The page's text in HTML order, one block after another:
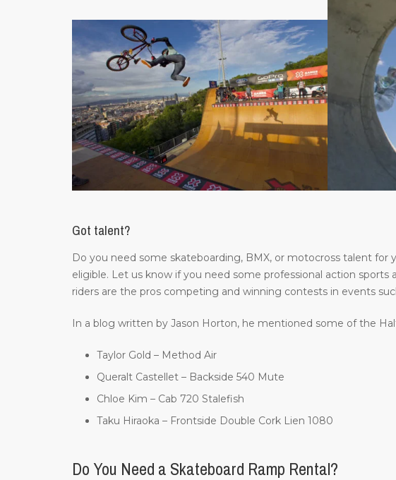
Got talent?
Do you need some skateboarding, BMX, or motocross talent for
eligible. Let us know if you need some professional action
riders are the pros competing and winning contests in events
In a blog written by Jason Horton, he mentioned some of the
Taylor Gold – Method Air
Queralt Castellet – Backside 540 Mute
Chloe Kim – Cab 720 Stalefish
Taku Hiraoka – Frontside Double Cork Lien 1080
Do You Need a Skateboard Ramp Rental?